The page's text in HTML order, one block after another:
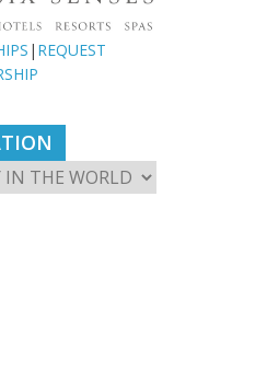
| REQUEST